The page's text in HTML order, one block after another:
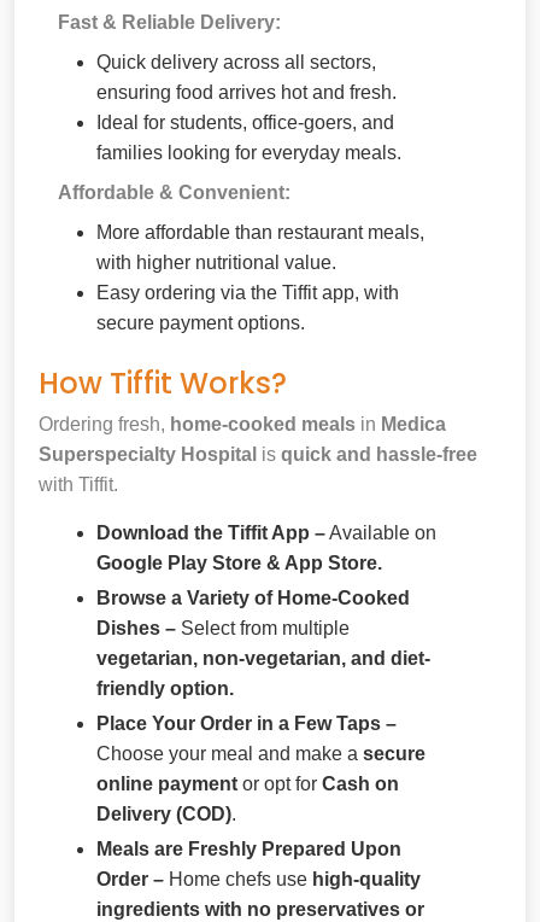
Fast & Reliable Delivery:
Quick delivery across all sectors,
ensuring food arrives hot and fresh.
Ideal for students, office-goers, and
families looking for everyday meals.
Affordable & Convenient:
More affordable than restaurant meals,
with higher nutritional value.
Easy ordering via the Tiffit app, with
secure payment options.
How Tiffit Works?
Ordering fresh, home-cooked meals in Medica
Superspecialty Hospital is quick and hassle-free
with Tiffit.
Download the Tiffit App –Available on
Google Play Store & App Store.
Browse a Variety of Home-Cooked
Dishes – Select from multiple
vegetarian, non-vegetarian, and diet-
friendly option.
Place Your Order in a Few Taps –
Choose your meal and make a secure
online payment or opt for Cash on
Delivery (COD).
Meals are Freshly Prepared Upon
Order – Home chefs use high-quality
ingredients with no preservatives or